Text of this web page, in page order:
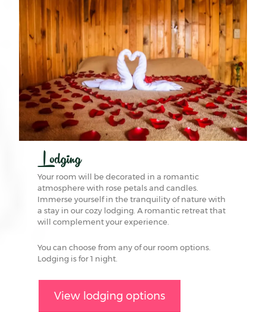
Lodging
Your room will be decorated in a romantic
atmosphere with rose petals and candles.
Immerse yourself in the tranquility of nature with
a stay in our cozy lodging. A romantic retreat that
will complement your experience.
You can choose from any of our room options.
Lodging is for 1 night.
View lodging options